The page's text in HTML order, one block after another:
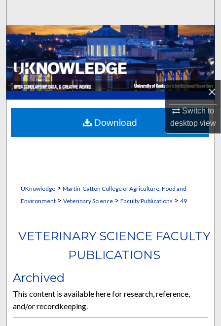
×
Switch to
desktopview
Browse Collections
My Account
About
Digital Commons Network™
UKnowledge> Martin-Gatton College of Agriculture, Food and
Environment> Veterinary Science> Faculty Publications > 49
VETERINARY SCIENCE FACULTY
PUBLICATIONS
Archived
This content is available here for research, reference,
and/or recordkeeping.
Download